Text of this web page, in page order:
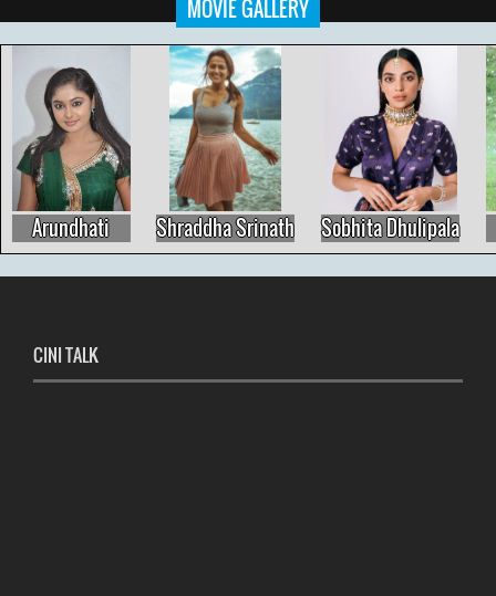
MOVIE GALLERY
Arundhati Shraddha Srinath Sobhita Dhulipala
CINI TALK